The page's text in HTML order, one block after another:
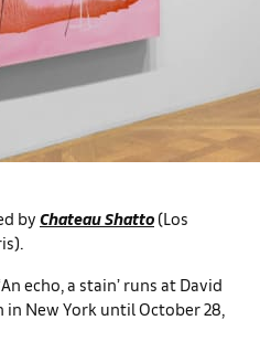
by Chateau Shatto (Los
echo, a stain’ runs at David
New York until October 28,